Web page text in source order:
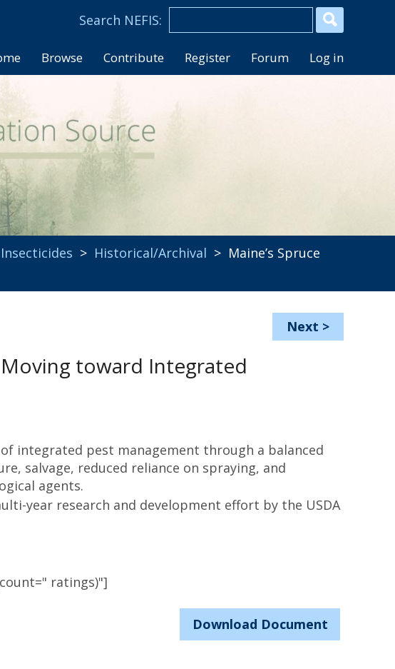
Browse Contribute Register Forum Log in
> Historical/Archival > Maine’s Spruce
Next >
toward Integrated
integrated pest management through a balanced
salvage, reduced reliance on spraying, and
agents.
year research and development effort by the USDA
ratings)"]
Download Document